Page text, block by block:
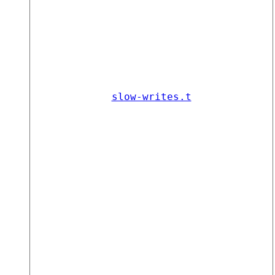
slow-writes.t